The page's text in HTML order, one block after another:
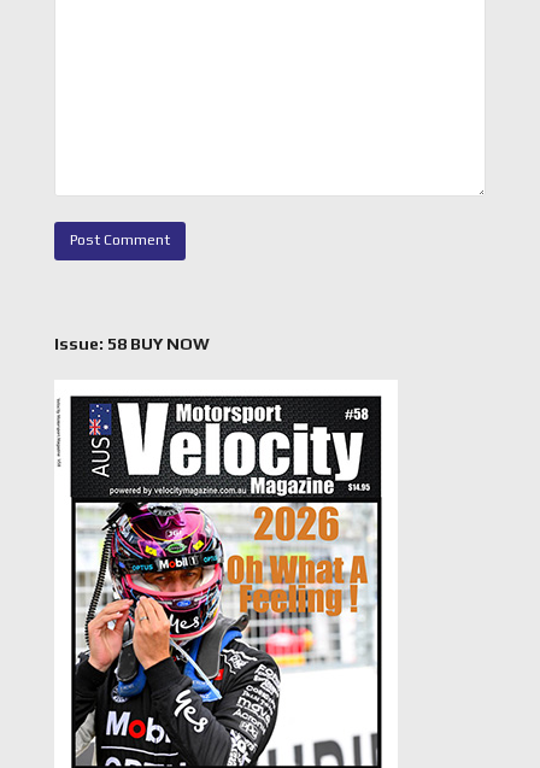
Issue: 58 BUY NOW